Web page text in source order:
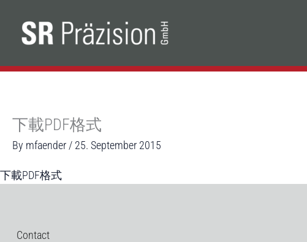
content
下載PDF格式
By mfaender / 25. September 2015
下載PDF格式
Contact